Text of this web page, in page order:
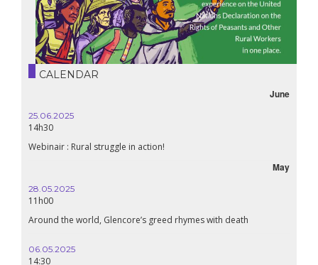
CALENDAR
June
25.06.2025
14h30
Webinair : Rural struggle in action!
May
28.05.2025
11h00
Around the world, Glencore’s greed rhymes with death
06.05.2025
14:30